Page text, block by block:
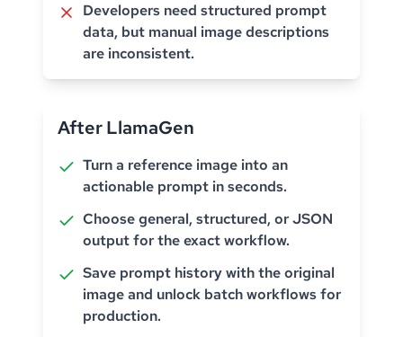
Developers need structured prompt
data, but manual image descriptions
are inconsistent.
After LlamaGen
Turn a reference image into an
actionable prompt in seconds.
Choose general, structured, or JSON
output for the exact workflow.
Save prompt history with the original
image and unlock batch workflows for
production.